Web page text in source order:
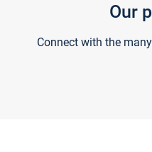
Our
Connect with the